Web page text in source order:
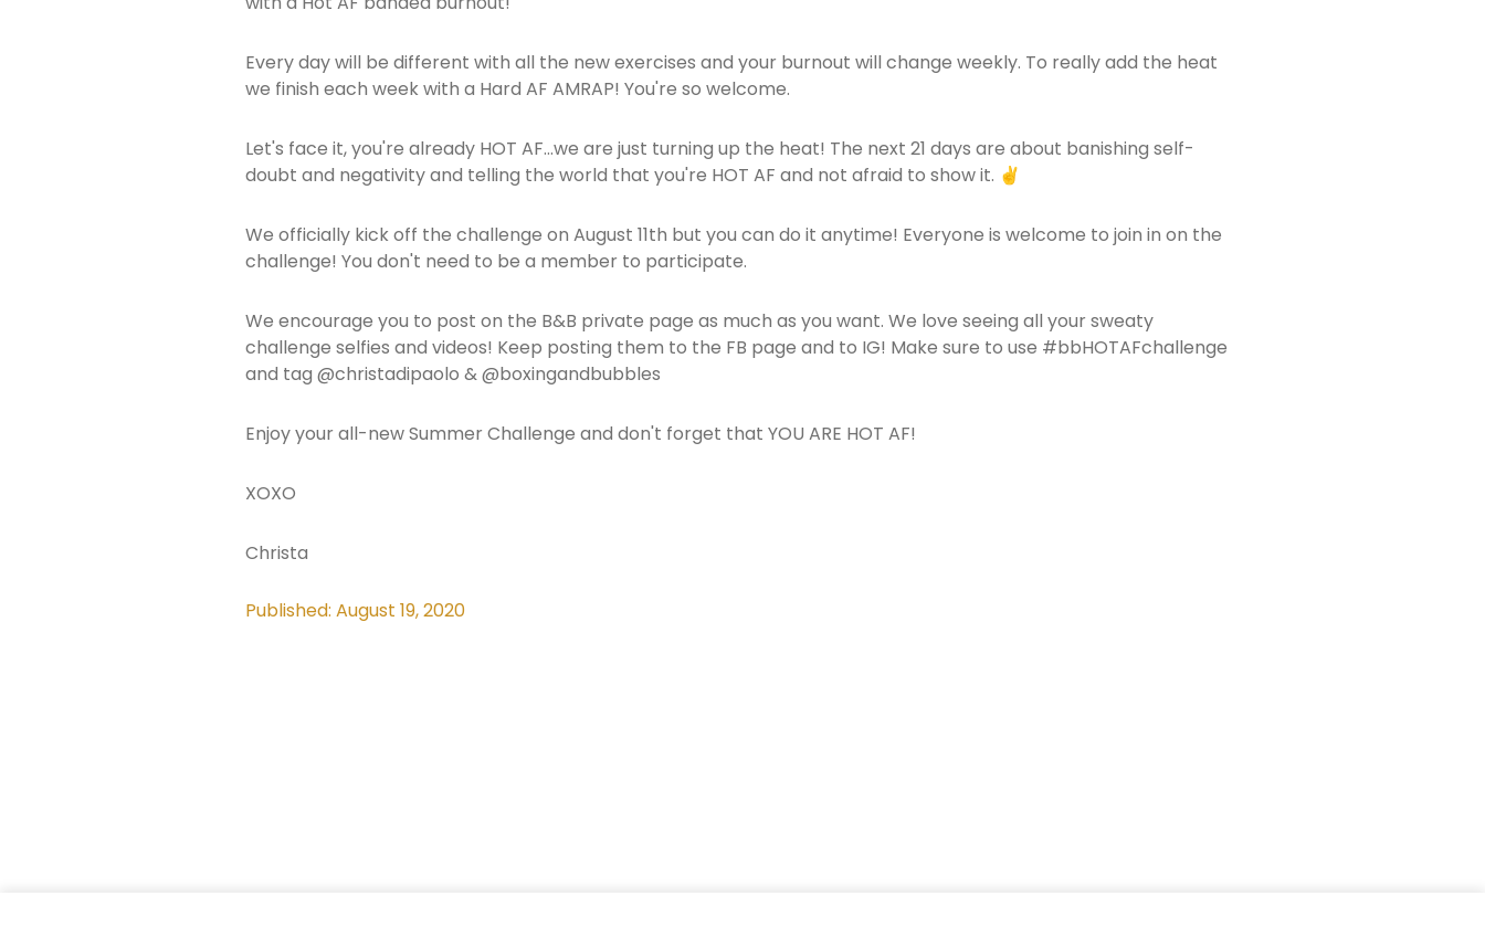
Every day will be different with all the new exercises and your burnout will change weekly. To really add the heat
we finish each week with a Hard AF AMRAP! You're so welcome.
Let's face it, you're already HOT AF...we are just turning up the heat! The next 21 days are about banishing self-
doubt and negativity and telling the world that you're HOT AF and not afraid to show it. ✌️
We officially kick off the challenge on August 11th but you can do it anytime! Everyone is welcome to join in on the
challenge! You don't need to be a member to participate.
We encourage you to post on the B&B private page as much as you want. We love seeing all your sweaty
challenge selfies and videos! Keep posting them to the FB page and to IG! Make sure to use #bbHOTAFchallenge
and tag @christadipaolo & @boxingandbubbles
Enjoy your all-new Summer Challenge and don't forget that YOU ARE HOT AF!
XOXO
Christa
Published: August 19, 2020